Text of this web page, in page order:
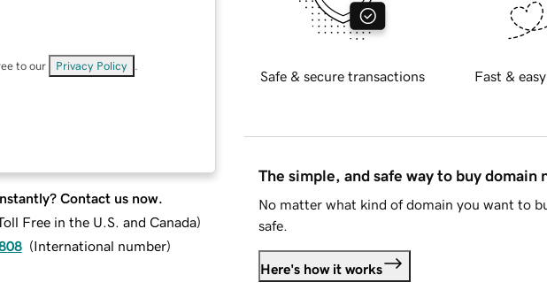
to our Privacy Policy
Contact us now.
Free in the U.S. and Canada)
(International number)
Safe & secure transactions Fast &
The simple, and safe way to buy domain
No matter what kind of domain you want to
safe.
Here's how it works